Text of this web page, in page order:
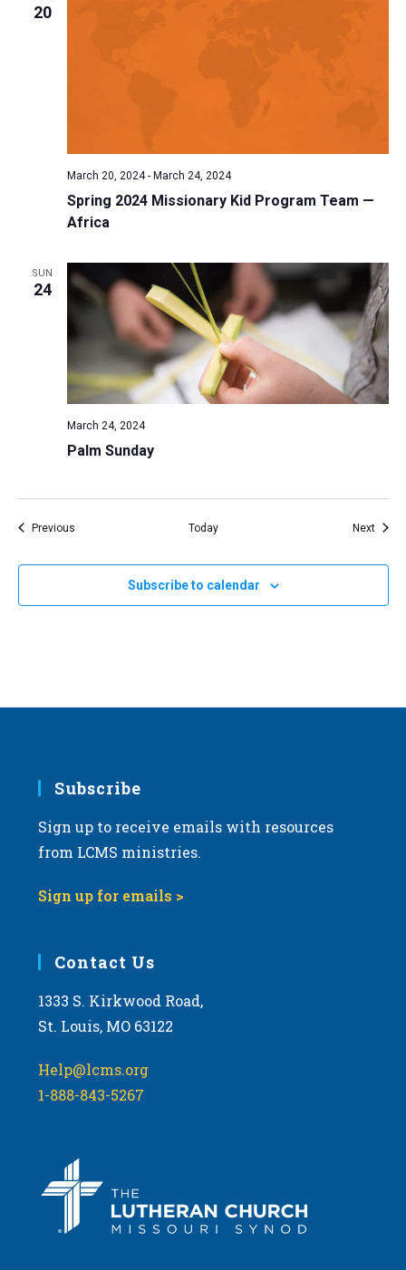
20
Spring 2024 Missionary Kid Program Team —
Africa
March 20, 2024- March 24, 2024
SUN
24
Palm Sunday
March 24, 2024
PreviousEvents Today Next
Subscribe to calendar
Subscribe
Sign up to receive emails with resources
from LCMS ministries.
Sign up for emails >
Contact Us
1333 S. Kirkwood Road,
St. Louis, MO 63122
Help@lcms.org
1-888-843-5267